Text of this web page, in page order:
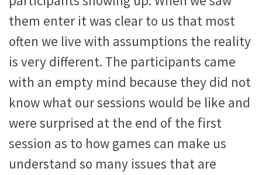
them enter it was clear to us that most
often we live with assumptions the reality
is very different. The participants came
with an empty mind because they did not
know what our sessions would be like and
were surprised at the end of the first
session as to how games can make us
understand so many issues that are